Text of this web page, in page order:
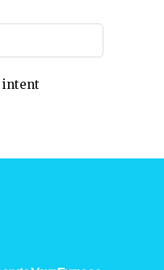
intent